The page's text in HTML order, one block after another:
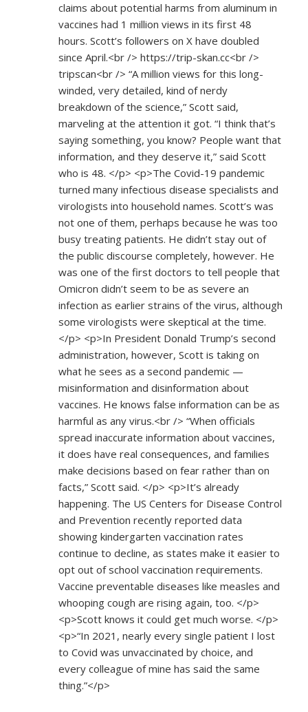
claims about potential harms from aluminum in
vaccines had 1 million views in its first 48
hours. Scott’s followers on X have doubled
since April.<br /> https://trip-skan.cc<br />
tripscan<br /> “A million views for this long-
winded, very detailed, kind of nerdy
breakdown of the science,” Scott said,
marveling at the attention it got. “I think that’s
saying something, you know? People want that
information, and they deserve it,” said Scott
who is 48. </p> <p>The Covid-19 pandemic
turned many infectious disease specialists and
virologists into household names. Scott’s was
not one of them, perhaps because he was too
busy treating patients. He didn’t stay out of
the public discourse completely, however. He
was one of the first doctors to tell people that
Omicron didn’t seem to be as severe an
infection as earlier strains of the virus, although
some virologists were skeptical at the time.
</p> <p>In President Donald Trump’s second
administration, however, Scott is taking on
what he sees as a second pandemic —
misinformation and disinformation about
vaccines. He knows false information can be as
harmful as any virus.<br /> “When officials
spread inaccurate information about vaccines,
it does have real consequences, and families
make decisions based on fear rather than on
facts,” Scott said. </p> <p>It’s already
happening. The US Centers for Disease Control
and Prevention recently reported data
showing kindergarten vaccination rates
continue to decline, as states make it easier to
opt out of school vaccination requirements.
Vaccine preventable diseases like measles and
whooping cough are rising again, too. </p>
<p>Scott knows it could get much worse. </p>
<p>“In 2021, nearly every single patient I lost
to Covid was unvaccinated by choice, and
every colleague of mine has said the same
thing.”</p>